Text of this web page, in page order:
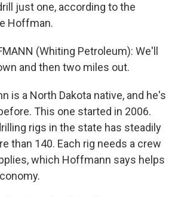
just one, according to the
Hoffman.
(Whiting Petroleum): We'll
and then two miles out.
is a North Dakota native, and he's
This one started in 2006.
rigs in the state has steadily
than 140. Each rig needs a crew
which Hoffmann says helps